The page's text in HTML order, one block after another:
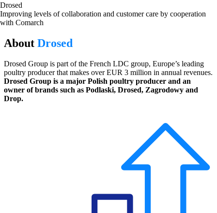
Drosed
Improving levels of collaboration and customer care by cooperation
with Comarch
About Drosed
Drosed Group is part of the French LDC group, Europe’s leading
poultry producer that makes over EUR 3 million in annual revenues.
Drosed Group is a major Polish poultry producer and an
owner of brands such as Podlaski, Drosed, Zagrodowy and
Drop.